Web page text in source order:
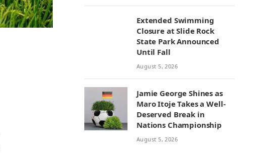
Extended Swimming
Closure at Slide Rock
State Park Announced
Until Fall
August 5, 2026
Jamie George Shines as
Maro Itoje Takes a Well-
Deserved Break in
Nations Championship
August 5, 2026